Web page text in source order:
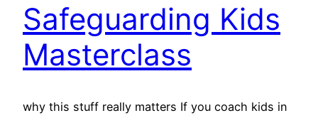
Safeguarding Kids
Masterclass
why this stuff really matters If you coach kids in